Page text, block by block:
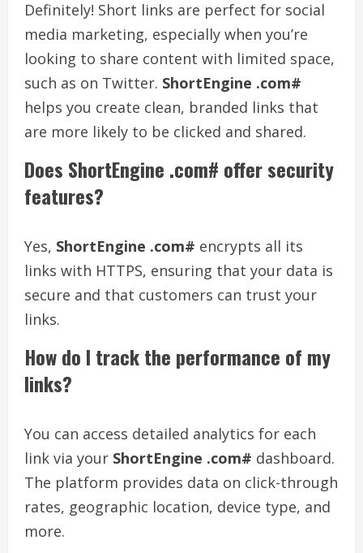
Definitely! Short links are perfect for social
media marketing, especially when you’re
looking to share content with limited space,
such as on Twitter. ShortEngine .com#
helps you create clean, branded links that
are more likely to be clicked and shared.
Does ShortEngine .com# offer security
features?
Yes, ShortEngine .com# encrypts all its
links with HTTPS, ensuring that your data is
secure and that customers can trust your
links.
How do I track the performance of my
links?
You can access detailed analytics for each
link via your ShortEngine .com# dashboard.
The platform provides data on click-through
rates, geographic location, device type, and
more.